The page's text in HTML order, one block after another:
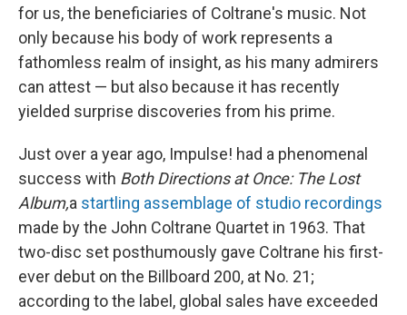
for us, the beneficiaries of Coltrane's music. Not
only because his body of work represents a
fathomless realm of insight, as his many admirers
can attest — but also because it has recently
yielded surprise discoveries from his prime.
Just over a year ago, Impulse! had a phenomenal
success with Both Directions at Once: The Lost
Album,a startling assemblage of studio recordings
made by the John Coltrane Quartet in 1963. That
two-disc set posthumously gave Coltrane his first-
ever debut on the Billboard 200, at No. 21;
according to the label, global sales have exceeded